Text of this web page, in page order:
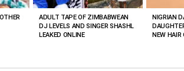
ADULT TAPE OF ZIMBABWEAN
DJ LEVELS AND SINGER SHASHL
LEAKED ONLINE
NIGRIAN
NEW HAIR